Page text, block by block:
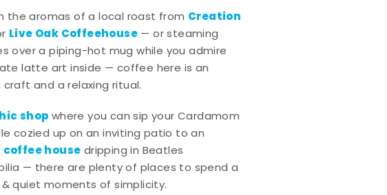
the aromas of a local roast from Creation
Live Oak Coffeehouse — or steaming
over a piping-hot mug while you admire
latte art inside — coffee here is an
and a relaxing ritual.
shopwhere you can sip your Cardamom
cozied up on an inviting patio to an
house dripping in Beatles
— there are plenty of places to spend a
quiet moments of simplicity.